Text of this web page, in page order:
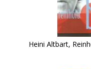
Heini Altbart,